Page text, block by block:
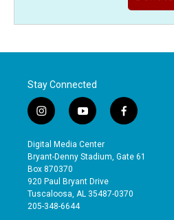
Stay Connected
i
n
s
t
a
g
r
a
y
o
u
t
b
e
f
a
e
o
Digital Media Center
Bryant-Denny Stadium, Gate 61
Box 870370
920 Paul Bryant Drive
Tuscaloosa, AL 35487-0370
205-348-6644